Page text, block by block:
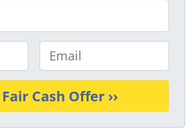
m
a
i
l